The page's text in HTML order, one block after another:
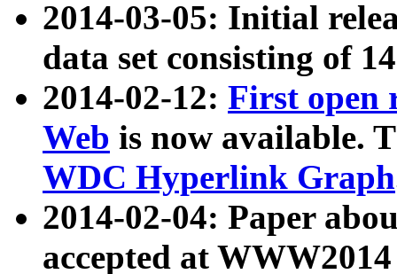
2014-03-05: Initial
data set consisting of
2014-02-12: First open
Web is now available.
WDC Hyperlink Graph
2014-02-04: Paper
accepted at